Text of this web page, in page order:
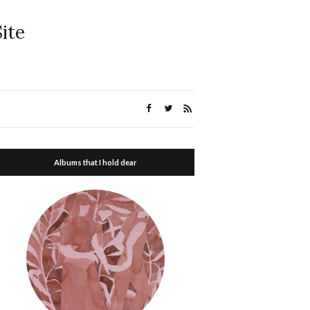
Albums that I hold dear